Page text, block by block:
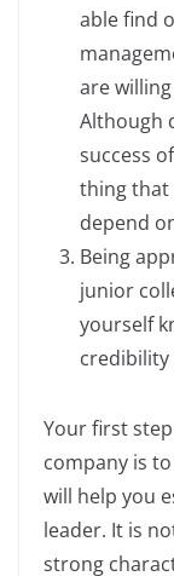
able find
are
Although
success
thing that
depend
Being
junior
yourself
credibility
Your first
company is
will help you
leader. It is
strong